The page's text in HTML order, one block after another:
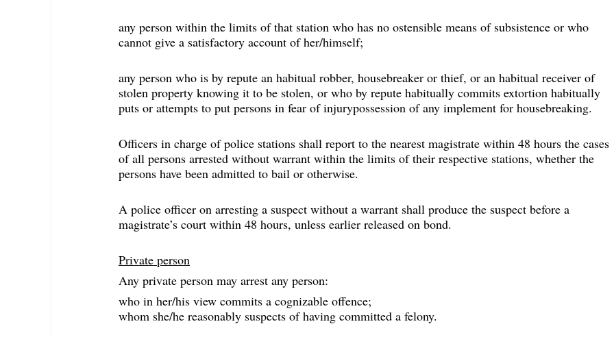
any person within the limits of that station who has no ostensible means of subsistence or who
cannot give a satisfactory account of her/himself;
any person who is by repute an habitual robber, housebreaker or thief, or an habitual receiver of
stolen property knowing it to be stolen, or who by repute habitually commits extortion habitually
puts or attempts to put persons in fear of injurypossession of any implement for housebreaking.
Officers in charge of police stations shall report to the nearest magistrate within 48 hours the cases
of all persons arrested without warrant within the limits of their respective stations, whether the
persons have been admitted to bail or otherwise.
A police officer on arresting a suspect without a warrant shall produce the suspect before a
magistrate’s court within 48 hours, unless earlier released on bond.
Private person
Any private person may arrest any person:
who in her/his view commits a cognizable offence;
whom she/he reasonably suspects of having committed a felony.